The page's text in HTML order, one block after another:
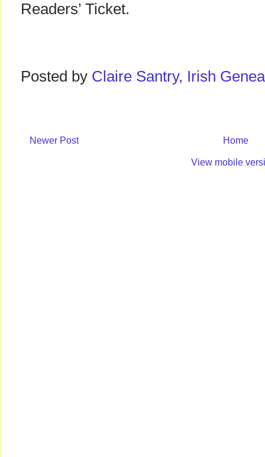
Readers’ Ticket.
Posted by Claire Santry, Irish
Newer Post Home
View mobile